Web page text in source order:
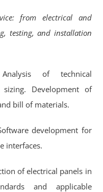
from electrical and
testing, and installation
of technical
Development of
bill of materials.
development for
interfaces.
of electrical panels in
and applicable